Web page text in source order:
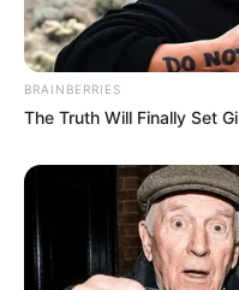
BRAINBERRIES
The Truth Will Finally Set